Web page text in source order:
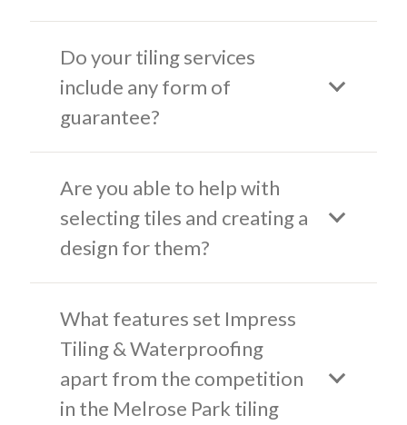
Do your tiling services
include any form of
guarantee?
Are you able to help with
selecting tiles and creating a
design for them?
What features set Impress
Tiling & Waterproofing
apart from the competition
in the Melrose Park tiling